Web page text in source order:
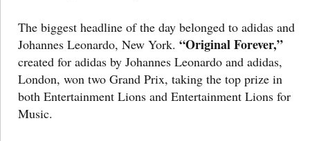
The biggest headline of the day belonged to adidas and
Johannes Leonardo, New York. “Original Forever,”
created for adidas by Johannes Leonardo and adidas,
London, won two Grand Prix, taking the top prize in
both Entertainment Lions and Entertainment Lions for
Music.